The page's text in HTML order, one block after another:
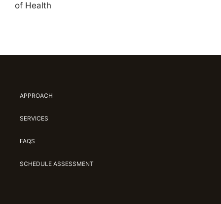
of Health
APPROACH
SERVICES
FAQS
SCHEDULE ASSESSMENT